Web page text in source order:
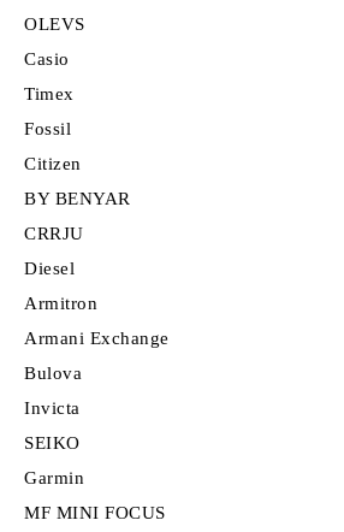
OLEVS
Casio
Timex
Fossil
Citizen
BY BENYAR
CRRJU
Diesel
Armitron
Armani Exchange
Bulova
Invicta
SEIKO
Garmin
MF MINI FOCUS